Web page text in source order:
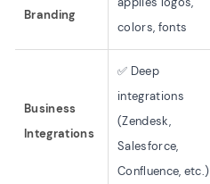
Branding
colors, fonts
Business
Integrations
✅ Deep
integrations
(Zendesk,
Salesforce,
Confluence, etc.)